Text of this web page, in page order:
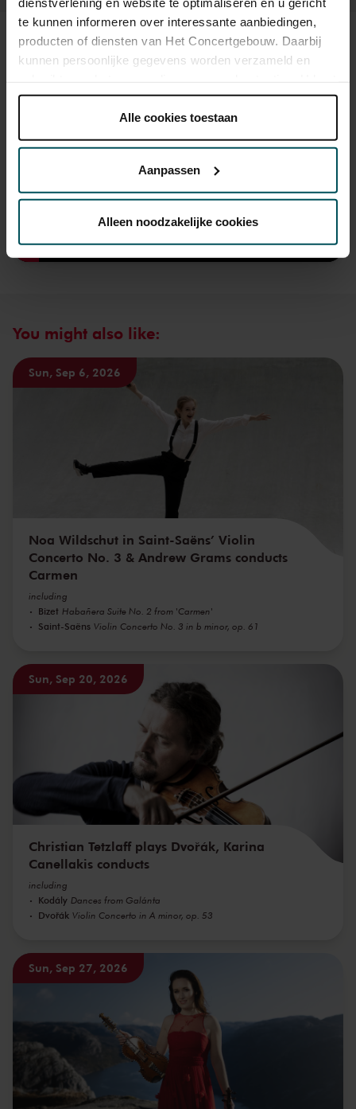
te kunnen informeren over interessante aanbiedingen,
producten of diensten van Het Concertgebouw. Daarbij
kunnen persoonlijke gegevens worden verzameld en
onder 'aanpassen' zelf welke cookies wij mogen
Lees onze cookieverklaring hier. Lees onze
Via decookieverklaringop onze website kunt u uw
Alle cookies toestaan
Aanpassen
Alleen noodzakelijke cookies
Sound and vision
You might also like:
Sun, Sep 6, 2026
Noa Wildschut in Saint-Saëns’ Violin
Concerto No. 3 & Andrew Grams conducts
Carmen
including
Bizet Habañera Suite No. 2 from 'Carmen'
Saint-Saëns Violin Concerto No. 3 in b minor, op. 61
Sun, Sep 20, 2026
Christian Tetzlaff plays Dvořák, Karina
Canellakis conducts
including
Kodály Dances from Galánta
Dvořák Violin Concerto in A minor, op. 53
Sun, Sep 27, 2026